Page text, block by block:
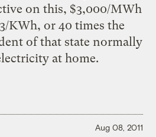
on this, $3,000/MWh
KWh, or 40 times the
of that state normally
at home.
Aug 08, 2011